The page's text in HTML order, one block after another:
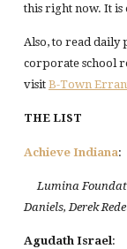
this right now. It is
Also, to read daily
corporate school
visit B-Town
THE LIST
Achieve Indiana:
Lumina
Daniels, Derek
Agudath Israel: